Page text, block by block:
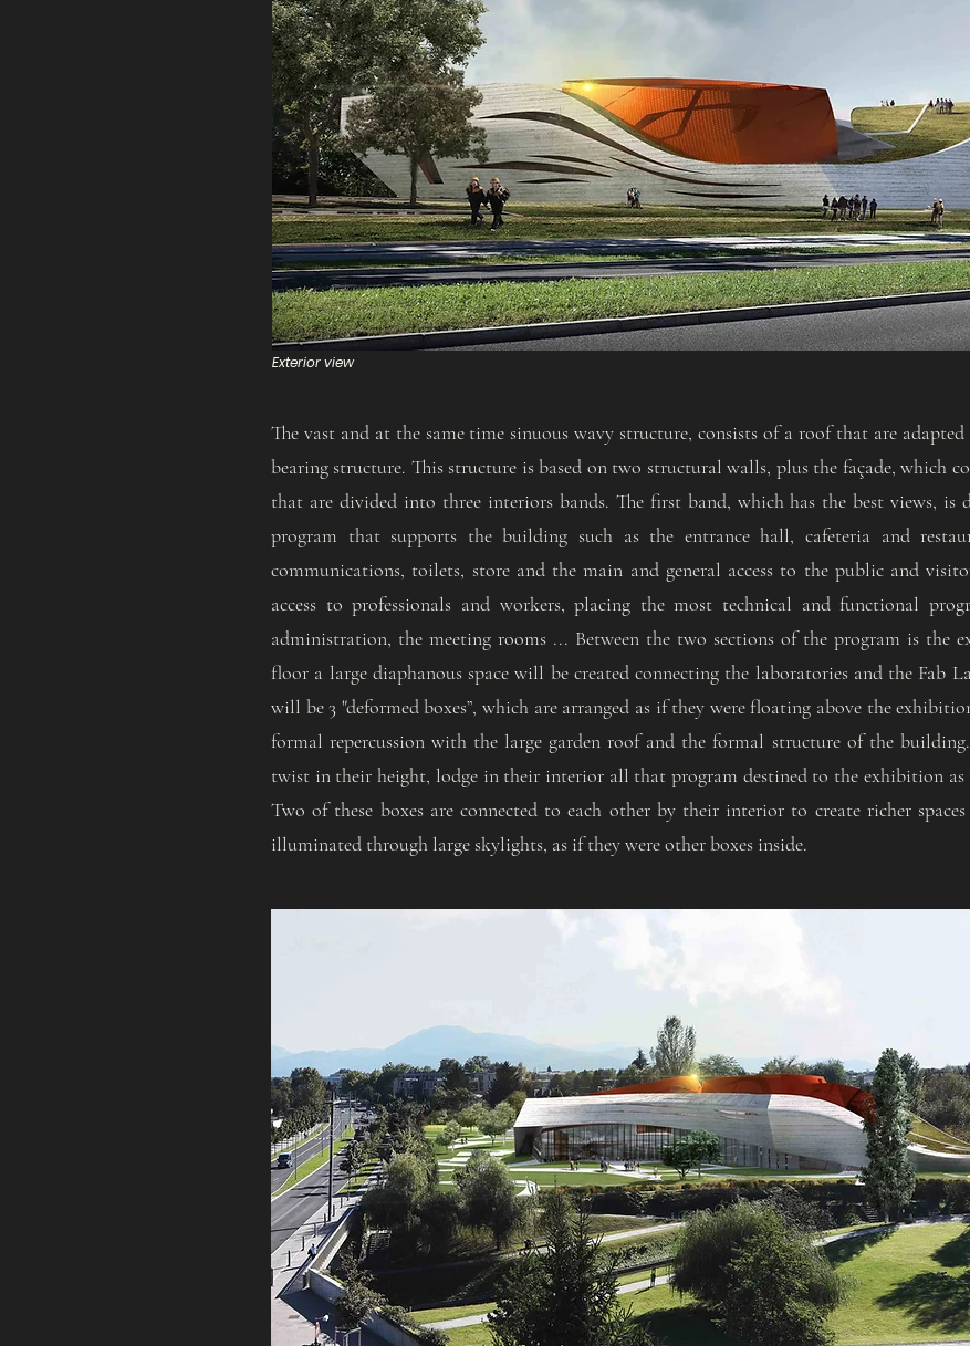
Exterior view
The vast and at the same time sinuous wavy structure, consists of a roof that are
bearing structure. This structure is based on two structural walls, plus the façade, which
that are divided into three interiors bands. The first band, which has the best views,
program that supports the building such as the entrance hall, cafeteria and
communications, toilets, store and the main and general access to the public and
access to professionals and workers, placing the most technical and functional
administration, the meeting rooms ... Between the two sections of the program is the
floor a large diaphanous space will be created connecting the laboratories and the Fab
will be 3 "deformed boxes”, which are arranged as if they were floating above the
formal repercussion with the large garden roof and the formal structure of the building.
twist in their height, lodge in their interior all that program destined to the exhibition
Two of these boxes are connected to each other by their interior to create richer
illuminated through large skylights, as if they were other boxes inside.